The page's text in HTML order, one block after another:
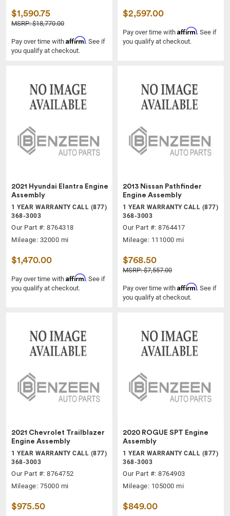
$1,590.75
MSRP: $18,770.00
Pay over time with Affirm. See if
you qualify at checkout.
$2,597.00
Pay over time with Affirm. See if
you qualify at checkout.
2021 Hyundai Elantra Engine
Assembly
1 YEAR WARRANTY CALL (877)
368-3003
Our Part #: 8764318
Mileage: 32000 mi
$1,470.00
Pay over time with Affirm. See if
you qualify at checkout.
2013 Nissan Pathfinder
Engine Assembly
1 YEAR WARRANTY CALL (877)
368-3003
Our Part #: 8764417
Mileage: 111000 mi
$768.50
MSRP: $7,557.00
Pay over time with Affirm. See if
you qualify at checkout.
2021 Chevrolet Trailblazer
Engine Assembly
1 YEAR WARRANTY CALL (877)
368-3003
Our Part #: 8764752
Mileage: 75000 mi
$975.50
2020 ROGUE SPT Engine
Assembly
1 YEAR WARRANTY CALL (877)
368-3003
Our Part #: 8764903
Mileage: 105000 mi
$849.00